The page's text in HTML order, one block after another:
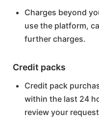
Charges beyond
use the platform,
further charges.
Credit packs
Credit pack
within the last 24
review your